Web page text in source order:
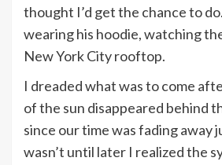
thought I’d get the chance to
wearing his hoodie, watching
New York City rooftop.
I dreaded what was to come
of the sun disappeared behind
since our time was fading away
wasn’t until later I realized the